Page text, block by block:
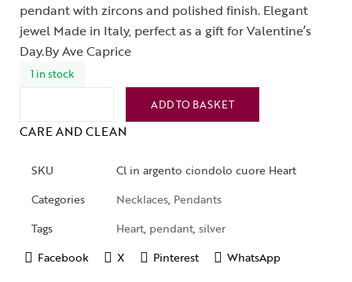
pendant with zircons and polished finish. Elegant
jewel Made in Italy, perfect as a gift for Valentine’s
Day.By Ave Caprice
1 in stock
ADD TO BASKET
CARE AND CLEAN
SKU
Cl in argento ciondolo cuore Heart
Categories
Necklaces, Pendants
Tags
Heart, pendant, silver
Facebook
X Pinterest WhatsApp